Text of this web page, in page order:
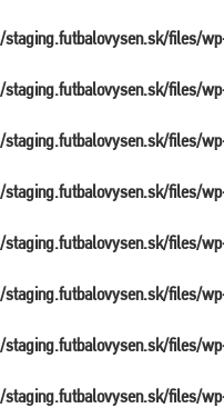
files/
files/
files/
files/
files/
files/
files/
files/